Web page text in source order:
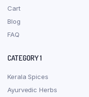
Cart
Blog
FAQ
CATEGORY 1
Kerala Spices
Ayurvedic Herbs